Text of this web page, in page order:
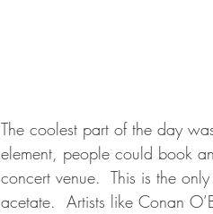
The coolest part of the day
element, people could book
concert venue.  This is the
acetate.  Artists like Conan